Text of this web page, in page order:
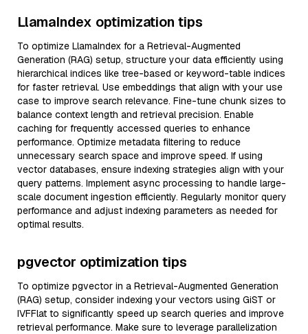
LlamaIndex optimization tips
To optimize LlamaIndex for a Retrieval-Augmented
Generation (RAG) setup, structure your data efficiently using
hierarchical indices like tree-based or keyword-table indices
for faster retrieval. Use embeddings that align with your use
case to improve search relevance. Fine-tune chunk sizes to
balance context length and retrieval precision. Enable
caching for frequently accessed queries to enhance
performance. Optimize metadata filtering to reduce
unnecessary search space and improve speed. If using
vector databases, ensure indexing strategies align with your
query patterns. Implement async processing to handle large-
scale document ingestion efficiently. Regularly monitor query
performance and adjust indexing parameters as needed for
optimal results.
pgvector optimization tips
To optimize pgvector in a Retrieval-Augmented Generation
(RAG) setup, consider indexing your vectors using GiST or
IVFFlat to significantly speed up search queries and improve
retrieval performance. Make sure to leverage parallelization